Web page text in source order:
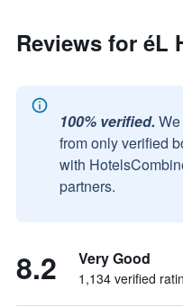
Reviews for éL
100% verified.
from only verified
with
partners.
8.2 Very Good
1,134 verified